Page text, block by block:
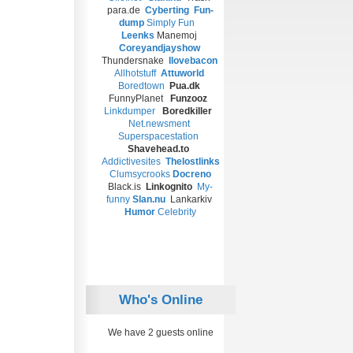
para.de Cyberting Fun-
dump Simply Fun
Leenks Manemoj
Coreyandjayshow
Thundersnake
Ilovebacon
Allhotstuff Attuworld
Boredtown
Pua.dk
FunnyPlanet
Funzooz
Linkdumper
Boredkiller
Net.newsment
Superspacestation
Shavehead.to
Addictivesites Thelostlinks
Clumsycrooks Docreno
Black.is Linkognito My-
funny Slan.nu Lankarkiv
Humor Celebrity
Who's Online
We have 2 guests online